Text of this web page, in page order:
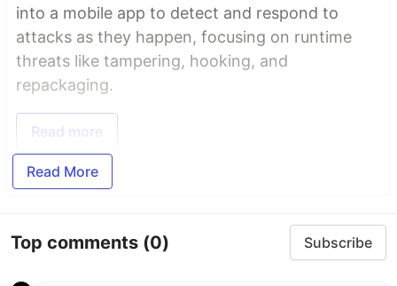
into a mobile app to detect and respond to
attacks as they happen, focusing on runtime
threats like tampering, hooking, and
repackaging.
Read more
Read More
Top comments (0) Subscribe